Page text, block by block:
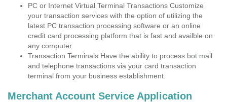
PC or Internet Virtual Terminal Transactions Customize
your transaction services with the option of utilizing the
latest PC transaction processing software or an online
credit card processing platform that is fast and availble on
any computer.
Transaction Terminals Have the ability to process bot mail
and telephone transactions via your card transaction
terminal from your business establishment.
Merchant Account Service Application